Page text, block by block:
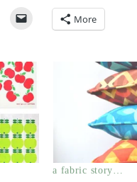
More
a fabric story…